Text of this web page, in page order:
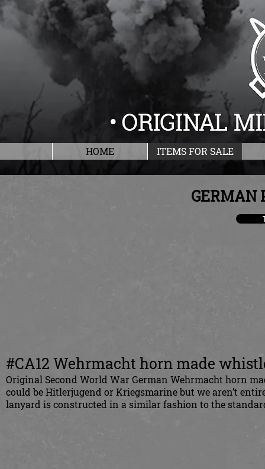
HOME ITEMS FOR SALE
GERMAN
#CA12 Wehrmacht horn made
Original Second World War German Wehrmacht horn
could be Hitlerjugend or Kriegsmarine but we aren’t
lanyard is constructed in a similar fashion to the